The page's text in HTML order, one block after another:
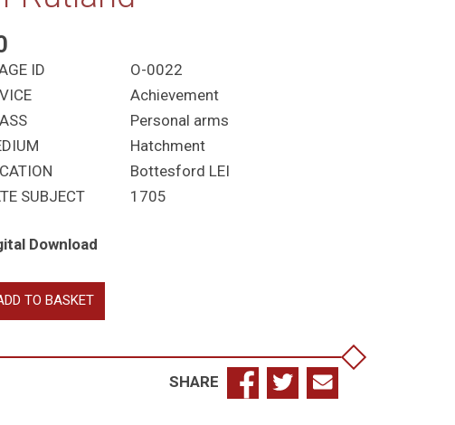
ID
O-0022
Achievement
Personal arms
Hatchment
Bottesford LEI
SUBJECT
1705
Download
TO BASKET
SHARE